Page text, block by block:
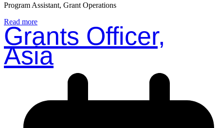
Program Assistant, Grant Operations
Read more
Grants Officer,
Asia